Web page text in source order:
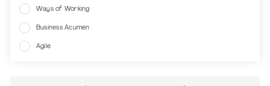
Ways of Working
Business Acumen
Agile